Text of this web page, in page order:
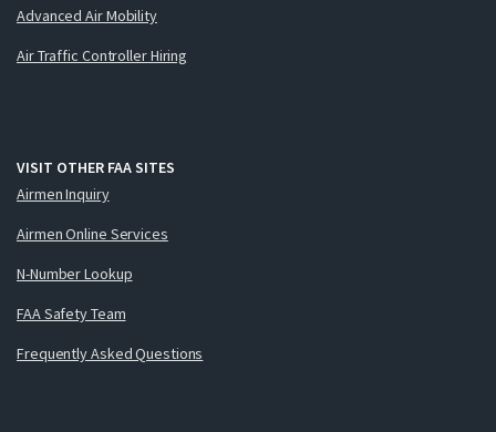
Advanced Air Mobility
Air Traffic Controller Hiring
VISIT OTHER FAA SITES
Airmen Inquiry
Airmen Online Services
N-Number Lookup
FAA Safety Team
Frequently Asked Questions